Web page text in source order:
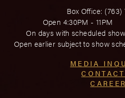
Box Office: (763)
Open 4:30PM - 11PM
On days with scheduled
Open earlier subject to show
MEDIA